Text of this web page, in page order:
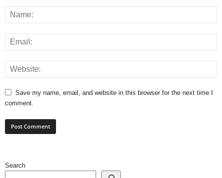
Save my name, email, and website in this browser for the next time I
comment.
Search